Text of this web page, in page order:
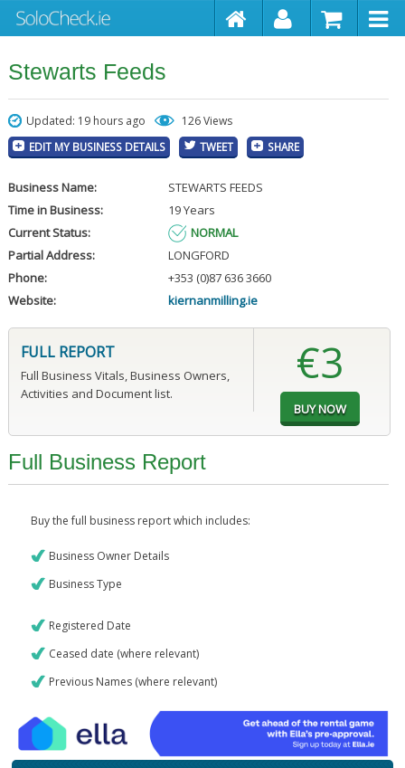
Stewarts Feeds
Updated: 19 hours ago 126 Views
EDIT MY BUSINESS DETAILS TWEET SHARE
Business Name:
STEWARTS FEEDS
Time in Business:
19 Years
Current Status:
NORMAL
Partial Address:
LONGFORD
Phone:
+353 (0)87 636 3660
Website:
kiernanmilling.ie
FULL REPORT
Full Business Vitals, Business Owners,
Activities and Document list.
€3
Full Business Report
Buy the full business report which includes:
Business Owner Details
Business Type
Registered Date
Ceased date (where relevant)
Previous Names (where relevant)